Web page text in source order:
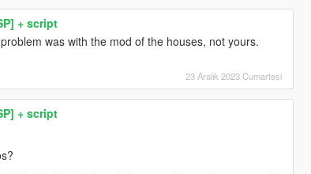
+ script
was with the mod of the houses, not yours.
23 Aralık 2023 Cumartesi
+ script